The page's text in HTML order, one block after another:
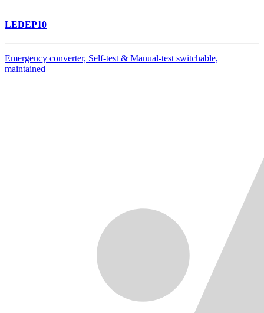
LEDEP10
Emergency converter, Self-test & Manual-test switchable,
maintained